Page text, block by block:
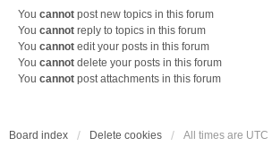
You cannot post new topics in this forum
You cannot reply to topics in this forum
You cannot edit your posts in this forum
You cannot delete your posts in this forum
You cannot post attachments in this forum
Board index Delete cookies All times are UTC